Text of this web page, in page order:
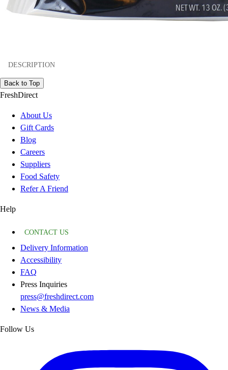
DESCRIPTION
Back to Top
FreshDirect
About Us
Gift Cards
Blog
Careers
Suppliers
Food Safety
Refer A Friend
Help
CONTACT US
Delivery Information
Accessibility
FAQ
Press Inquiries
press@freshdirect.com
News & Media
Follow Us